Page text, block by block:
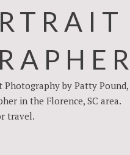
Photography by Patty Pound,
in the Florence, SC area.
travel.